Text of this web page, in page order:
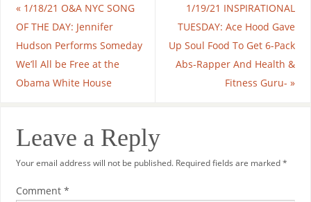
«1/18/21 O&A NYC SONG
OF THE DAY: Jennifer
Hudson Performs Someday
We’ll All be Free at the
Obama White House
1/19/21 INSPIRATIONAL
TUESDAY: Ace Hood Gave
Up Soul Food To Get 6-Pack
Abs-Rapper And Health &
Fitness Guru-»
Leave a Reply
Your email address will not be published. Required fields are marked*
Comment *